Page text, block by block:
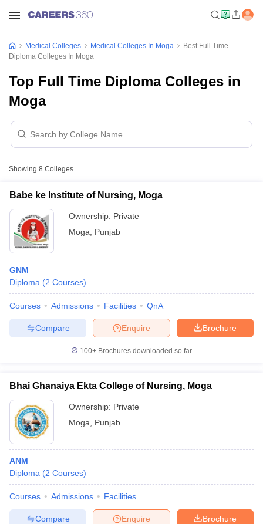
NEET MDS Cutoff
Cutoff
Nursing Fees StructureAIIMS BSc Nursing Result
in Bangalore Medical Colleges in Chennai
Medical Colleges in
Medical Colleges Medical Colleges In Moga
Best Full Time
Diploma Colleges In Moga
Top Full Time Diploma Colleges in
Moga
Showing 8 Colleges
Babe ke Institute of Nursing, Moga
Ownership: Private
Moga
Punjab
GNM
Diploma (2 Courses)
Courses Admissions Facilities QnA
Brochure
Enquire
Compare
100+ Brochures downloaded so far
Bhai Ghanaiya Ekta College of Nursing, Moga
Ownership: Private
Moga
Punjab
ANM
Diploma (2 Courses)
Courses Admissions Facilities
Brochure
Enquire
Compare